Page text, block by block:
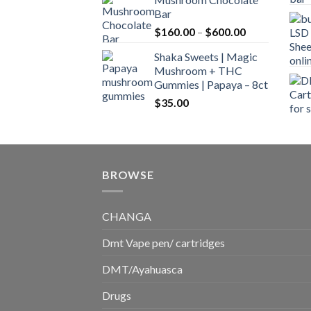
$160.00
$700.00
Bar
$160.00 – $600.00Price
$160.00
$600.00
Shaka Sweets | Magic
Mushroom + THC
Gummies | Papaya – 8ct
$35.00
BROWSE
CHANGA
Dmt Vape pen/ cartridges
DMT/Ayahuasca
Drugs